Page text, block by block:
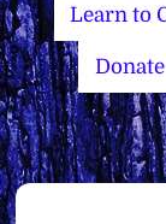
Learn to
Donate